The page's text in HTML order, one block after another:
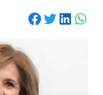
Share on Facebook Share on Twitter Share on LinkedIn Share on WhatsApp